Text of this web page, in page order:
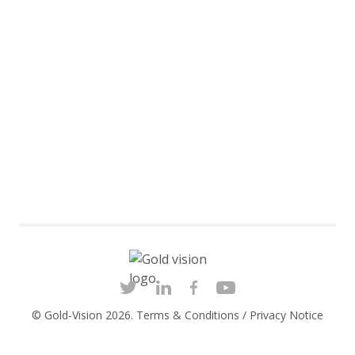
© Gold-Vision 2026. Terms & Conditions / Privacy Notice